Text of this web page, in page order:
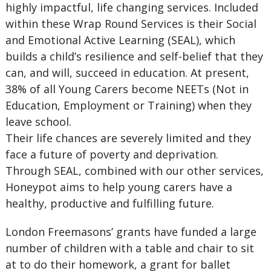
highly impactful, life changing services. Included
within these Wrap Round Services is their Social
and Emotional Active Learning (SEAL), which
builds a child’s resilience and self-belief that they
can, and will, succeed in education. At present,
38% of all Young Carers become NEETs (Not in
Education, Employment or Training) when they
leave school.
Their life chances are severely limited and they
face a future of poverty and deprivation.
Through SEAL, combined with our other services,
Honeypot aims to help young carers have a
healthy, productive and fulfilling future.
London Freemasons’ grants have funded a large
number of children with a table and chair to sit
at to do their homework, a grant for ballet